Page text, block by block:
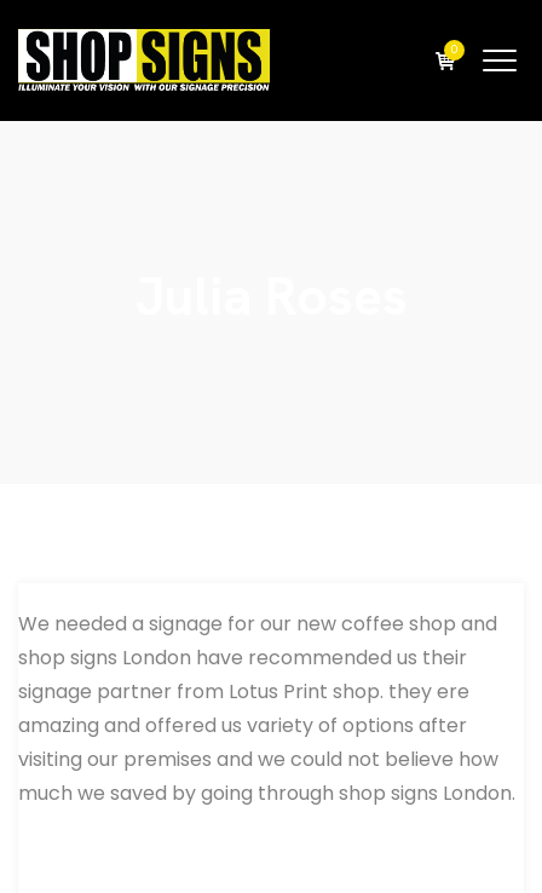
0
We needed a signage for our new coffee shop and
shop signs London have recommended us their
signage partner from Lotus Print shop. they ere
amazing and offered us variety of options after
visiting our premises and we could not believe how
much we saved by going through shop signs London.